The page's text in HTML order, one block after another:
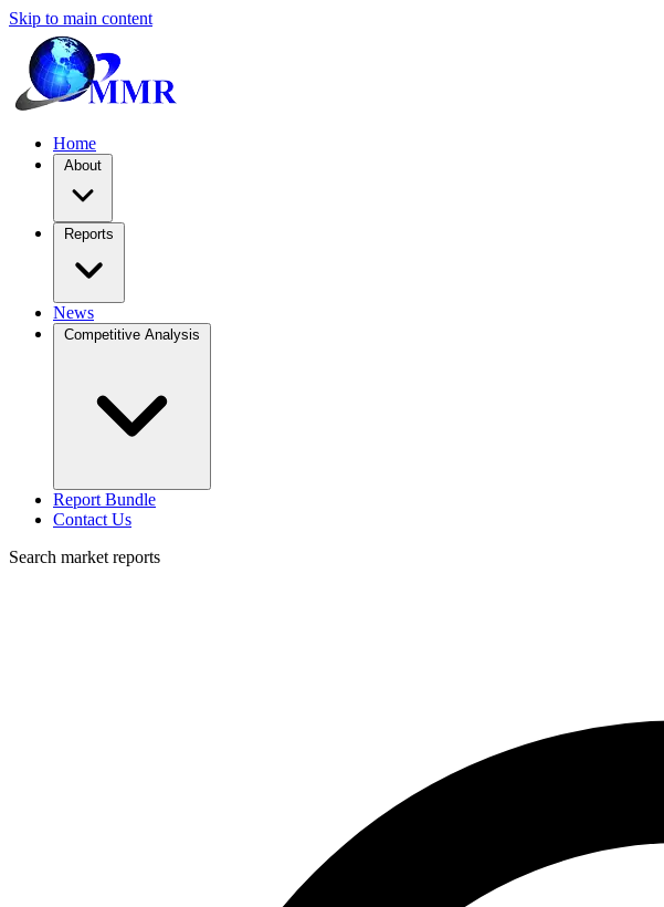
Skip to main content
Home
About
Reports
News
Competitive Analysis
Report Bundle
Contact Us
Search market reports